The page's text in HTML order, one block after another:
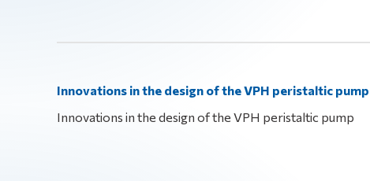
Innovations in the design of the VPH peristaltic pump
Innovations in the design of the VPH peristaltic pump